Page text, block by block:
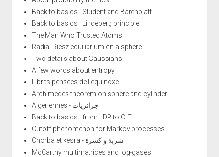
Back to basics : Student and Barenblatt
Back to basics : Lindeberg principle
The Man Who Trusted Atoms
Radial Riesz equilibrium on a sphere
Two details about Gaussians
A few words about entropy
Libres pensées de l'équinoxe
Archimedes theorem on sphere and cylinder
Algériennes - جزائريات
Back to basics : from LDP to CLT
Cutoff phenomenon for Markov processes
Chorba et kesra - شربة و كسرة
McCarthy multimatrices and log-gases